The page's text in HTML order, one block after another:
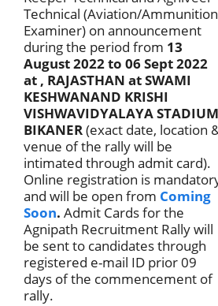
Technical (Aviation/Ammunition
Examiner) on announcement
during the period from 13
August 2022 to 06 Sept 2022
at , RAJASTHAN at SWAMI
KESHWANAND KRISHI
VISHWAVIDYALAYA
BIKANER(exact date, location
venue of the rally will be
intimated through admit card).
Online registration is
and will be open from Coming
Soon. Admit Cards for the
Agnipath Recruitment Rally will
be sent to candidates through
registered e-mail ID prior 09
days of the commencement of
rally.